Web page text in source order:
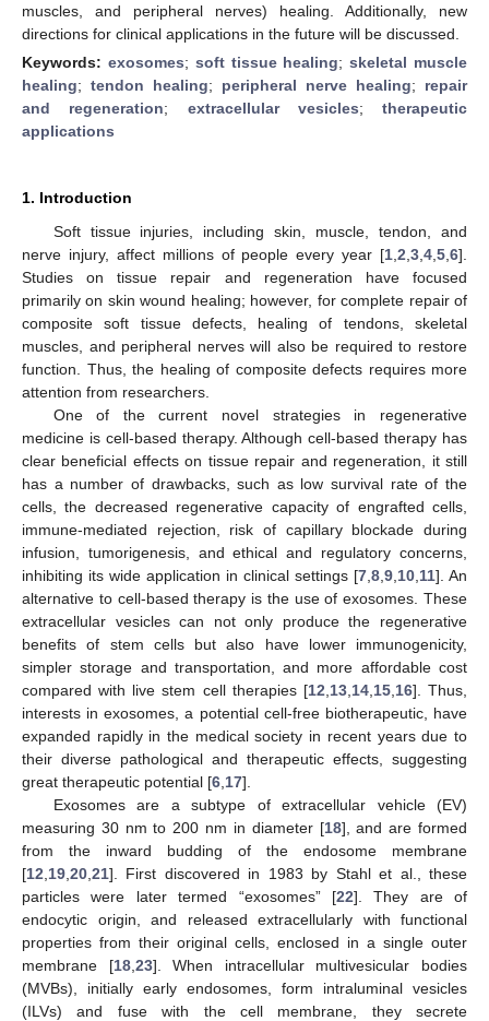
muscles, and peripheral nerves) healing. Additionally, new
directions for clinical applications in the future will be discussed.
Keywords: exosomes; soft tissue healing;skeletal muscle
healing; tendon healing; peripheral nerve healing; repair
and regeneration; extracellular vesicles; therapeutic
applications
1. Introduction
Soft tissue injuries, including skin, muscle, tendon, and
nerve injury, affect millions of people every year [1 2 3 4 5 6].
Studies on tissue repair and regeneration have focused
primarily on skin wound healing; however, for complete repair of
composite soft tissue defects, healing of tendons, skeletal
muscles, and peripheral nerves will also be required to restore
function. Thus, the healing of composite defects requires more
attention from researchers.
One of the current novel strategies in regenerative
medicine is cell-based therapy. Although cell-based therapy has
clear beneficial effects on tissue repair and regeneration, it still
has a number of drawbacks, such as low survival rate of the
cells, the decreased regenerative capacity of engrafted cells,
immune-mediated rejection, risk of capillary blockade during
infusion, tumorigenesis, and ethical and regulatory concerns,
inhibiting its wide application in clinical settings [7 8 9 10 11]. An
alternative to cell-based therapy is the use of exosomes. These
extracellular vesicles can not only produce the regenerative
benefits of stem cells but also have lower immunogenicity,
simpler storage and transportation, and more affordable cost
compared with live stem cell therapies [12 13, 14, 15, 16]. Thus,
interests in exosomes, a potential cell-free biotherapeutic, have
expanded rapidly in the medical society in recent years due to
their diverse pathological and therapeutic effects, suggesting
great therapeutic potential [6 17].
Exosomes are a subtype of extracellular vehicle (EV)
measuring 30 nm to 200 nm in diameter [18], and are formed
from the inward budding of the endosome membrane
[12 19 20 21]. First discovered in 1983 by Stahl et al., these
particles were later termed “exosomes” [22]. They are of
endocytic origin, and released extracellularly with functional
properties from their original cells, enclosed in a single outer
membrane [18, 23]. When intracellular multivesicular bodies
(MVBs), initially early endosomes, form intraluminal vesicles
(ILVs) and fuse with the cell membrane, they secrete